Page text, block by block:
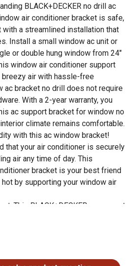
BLACK+DECKER no drill ac
air conditioner bracket is safe,
with a streamlined installation that
Install a small window ac unit or
or double hung window from 24"
window air conditioner support
breezy air with hassle-free
ac bracket no drill does not require
With a 2-year warranty, you
ac support bracket for window no
climate remains comfortable.
with this ac window bracket!
that your air conditioner is securely
air any time of day. This
bracket is your best friend
by supporting your window air
This BLACK+DECKER ac support
ac window unit in securely in place
or double hung windows from